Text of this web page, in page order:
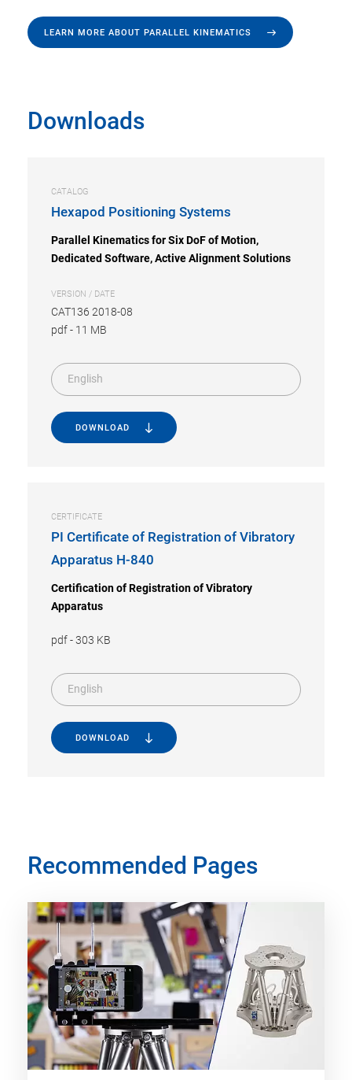
LEARN MORE ABOUT PARALLEL KINEMATICS
Downloads
CATALOG
Hexapod Positioning Systems
Parallel Kinematics for Six DoF of Motion,
Dedicated Software, Active Alignment Solutions
VERSION / DATE
CAT136 2018-08
pdf- 11 MB
English
DOWNLOAD
CERTIFICATE
PI Certificate of Registration of Vibratory
Apparatus H-840
Certification of Registration of Vibratory
Apparatus
pdf-303 KB
English
DOWNLOAD
Recommended Pages